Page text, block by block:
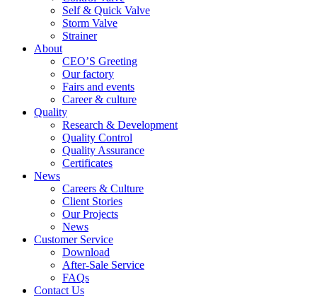
Self & Quick Valve
Storm Valve
Strainer
About
CEO’S Greeting
Our factory
Fairs and events
Career & culture
Quality
Research & Development
Quality Control
Quality Assurance
Certificates
News
Careers & Culture
Client Stories
Our Projects
News
Customer Service
Download
After-Sale Service
FAQs
Contact Us